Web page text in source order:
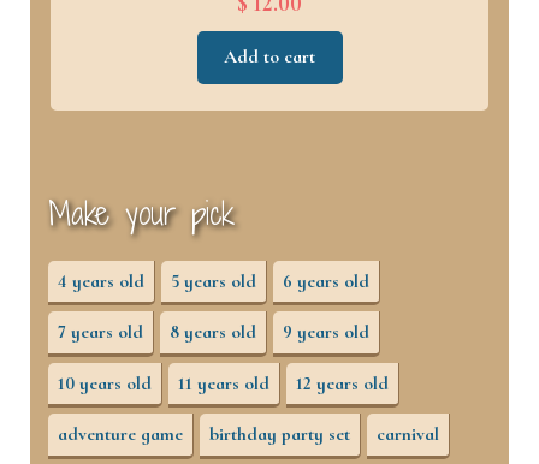
Add to cart
Make your pick
4 years old 5 years old 6 years old
7 years old 8 years old 9 years old
10 years old 11 years old 12 years old
adventure game birthday party set carnival